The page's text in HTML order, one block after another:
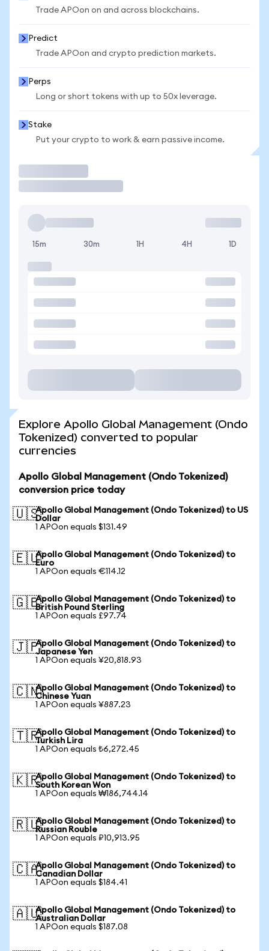
Trade APOon on and across blockchains.
Predict
Trade APOon and crypto prediction markets.
Perps
Long or short tokens with up to 50x leverage.
Stake
Put your crypto to work & earn passive income.
15m 30m 1H 4H 1D
Explore Apollo Global Management (Ondo
Tokenized) converted to popular
currencies
Apollo Global Management (Ondo Tokenized)
conversion price today
🇺🇸Apollo Global Management (Ondo Tokenized) to US
Dollar
1 APOon equals $131.49
🇪🇺Apollo Global Management (Ondo Tokenized) to
Euro
1 APOon equals €114.12
🇬🇧Apollo Global Management (Ondo Tokenized) to
British Pound Sterling
1 APOon equals £97.74
🇯🇵Apollo Global Management (Ondo Tokenized) to
Japanese Yen
1 APOon equals ¥20,818.93
🇨🇳Apollo Global Management (Ondo Tokenized) to
Chinese Yuan
1 APOon equals ¥887.23
🇹🇷Apollo Global Management (Ondo Tokenized) to
Turkish Lira
1 APOon equals ₺6,272.45
🇰🇷Apollo Global Management (Ondo Tokenized) to
South Korean Won
1 APOon equals ₩186,744.14
🇷🇺Apollo Global Management (Ondo Tokenized) to
Russian Rouble
1 APOon equals ₽10,913.95
🇨🇦Apollo Global Management (Ondo Tokenized) to
Canadian Dollar
1 APOon equals $184.41
🇦🇺Apollo Global Management (Ondo Tokenized) to
Australian Dollar
1 APOon equals $187.08